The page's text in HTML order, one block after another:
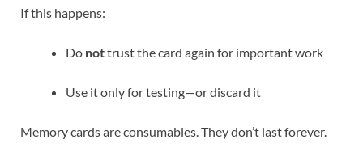
If this happens:
Do nottrust the card again for important work
Use it only for testing—or discard it
Memory cards are consumables. They don’t last forever.